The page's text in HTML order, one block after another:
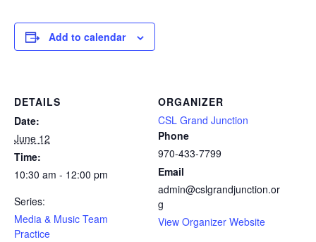
Add to calendar
DETAILS
Date:
June 12
Time:
10:30 am - 12:00 pm
Series:
Media & Music Team
Practice
ORGANIZER
CSL Grand Junction
Phone
970-433-7799
Email
admin@cslgrandjunction.or
g
View Organizer Website